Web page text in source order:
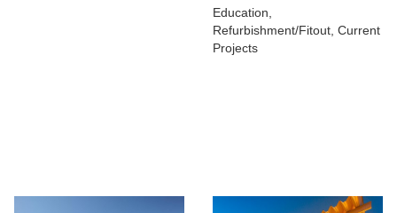
Education,
Refurbishment/Fitout, Current
Projects